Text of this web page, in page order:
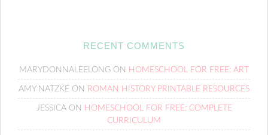
RECENT COMMENTS
MARYDONNALEELONG ON HOMESCHOOL FOR FREE: ART
AMY NATZKE ON ROMAN HISTORY PRINTABLE RESOURCES
JESSICAON HOMESCHOOL FOR FREE: COMPLETE
CURRICULUM